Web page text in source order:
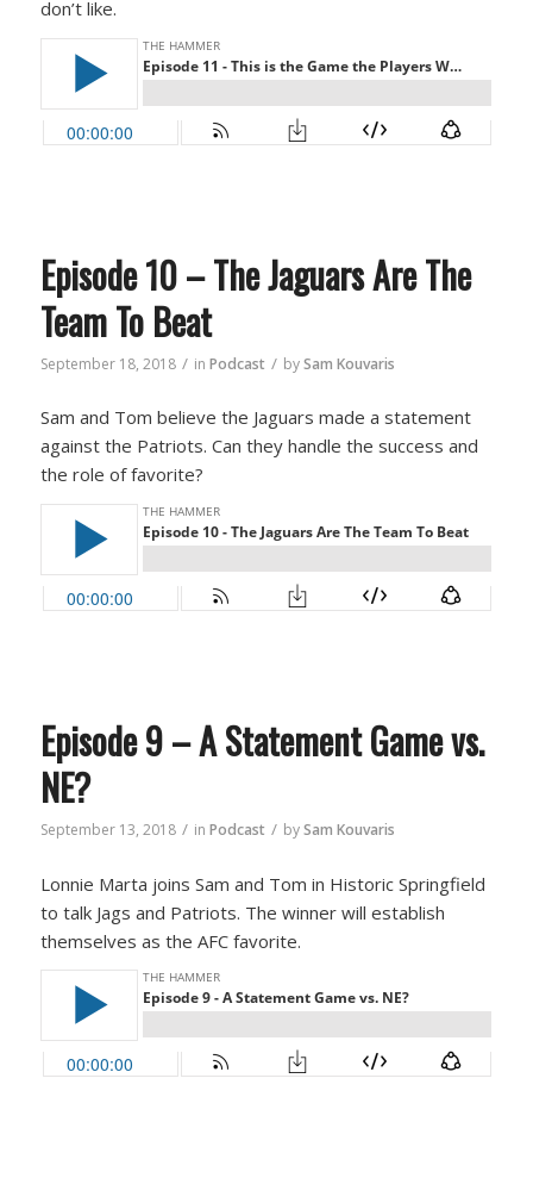
don’t like.
Episode 10 – The Jaguars Are The
Team To Beat
September 18, 2018 / in Podcast / bySam Kouvaris
Sam and Tom believe the Jaguars made a statement
against the Patriots. Can they handle the success and
the role of favorite?
Episode 9 – A Statement Game vs.
NE?
September 13, 2018 / in Podcast / bySam Kouvaris
Lonnie Marta joins Sam and Tom in Historic Springfield
to talk Jags and Patriots. The winner will establish
themselves as the AFC favorite.